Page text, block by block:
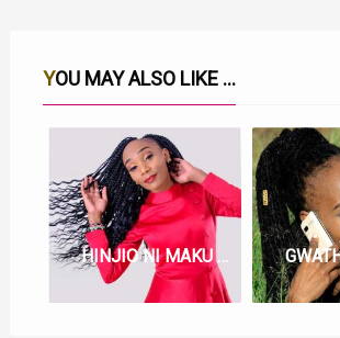
YOU MAY ALSO LIKE ...
HINJIO NI MAKU LYRICS BY JOYCE WA MAMAA